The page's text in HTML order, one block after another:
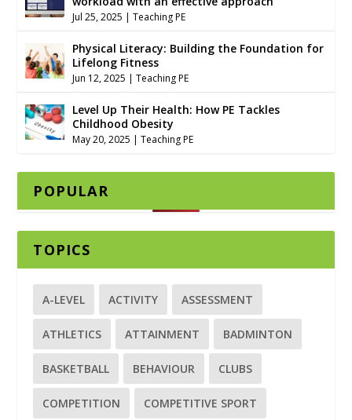
Jul 25, 2025 |Teaching PE
Physical Literacy: Building the Foundation for
Lifelong Fitness
Jun 12, 2025 |Teaching PE
Level Up Their Health: How PE Tackles
Childhood Obesity
May 20, 2025 |Teaching PE
POPULAR
TOPICS
A-LEVEL ACTIVITY ASSESSMENT
ATHLETICS ATTAINMENT BADMINTON
BASKETBALL BEHAVIOUR CLUBS
COMPETITION COMPETITIVE SPORT